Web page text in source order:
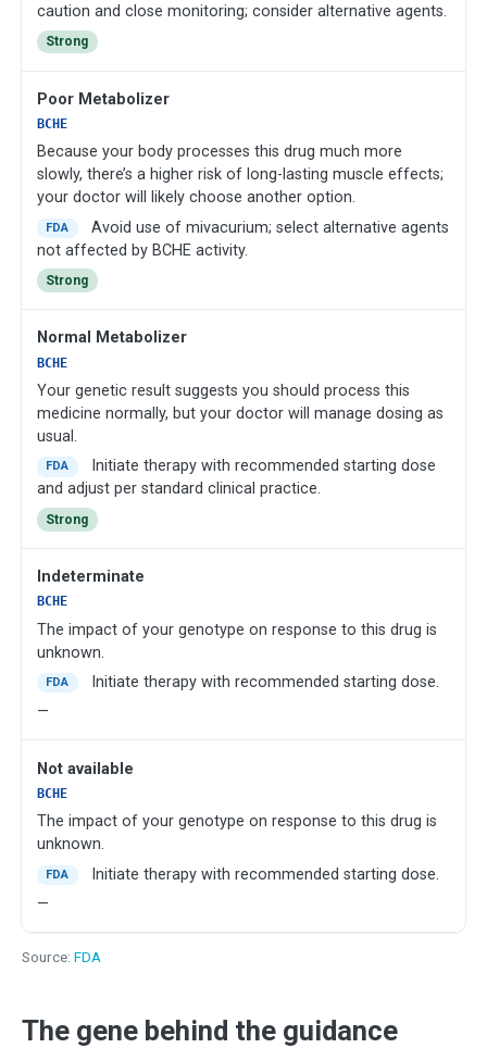
caution and close monitoring; consider alternative agents.
Strong
Poor Metabolizer
BCHE
Because your body processes this drug much more
slowly, there’s a higher risk of long-lasting muscle effects;
your doctor will likely choose another option.
FDA
Avoid use of mivacurium; select alternative agents
not affected by BCHE activity.
Strong
Normal Metabolizer
BCHE
Your genetic result suggests you should process this
medicine normally, but your doctor will manage dosing as
usual.
FDA
Initiate therapy with recommended starting dose
and adjust per standard clinical practice.
Strong
Indeterminate
BCHE
The impact of your genotype on response to this drug is
unknown.
FDA
Initiate therapy with recommended starting dose.
—
Not available
BCHE
The impact of your genotype on response to this drug is
unknown.
FDA
Initiate therapy with recommended starting dose.
—
Source: FDA
The gene behind the guidance